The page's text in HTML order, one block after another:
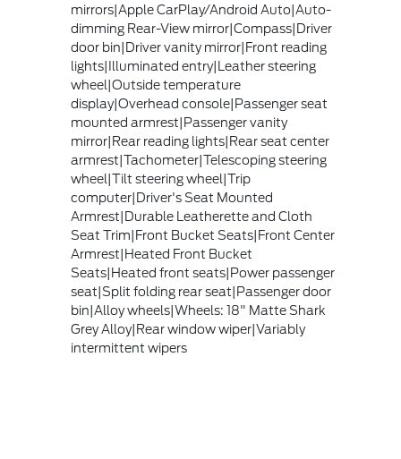
mirrors|Apple CarPlay/Android Auto|Auto-
dimming Rear-View mirror|Compass|Driver
door bin|Driver vanity mirror|Front reading
lights|Illuminated entry|Leather steering
wheel|Outside temperature
display|Overhead console|Passenger seat
mounted armrest|Passenger vanity
mirror|Rear reading lights|Rear seat center
armrest|Tachometer|Telescoping steering
wheel|Tilt steering wheel|Trip
computer|Driver's Seat Mounted
Armrest|Durable Leatherette and Cloth
Seat Trim|Front Bucket Seats|Front Center
Armrest|Heated Front Bucket
Seats|Heated front seats|Power passenger
seat|Split folding rear seat|Passenger door
bin|Alloy wheels|Wheels: 18" Matte Shark
Grey Alloy|Rear window wiper|Variably
intermittent wipers